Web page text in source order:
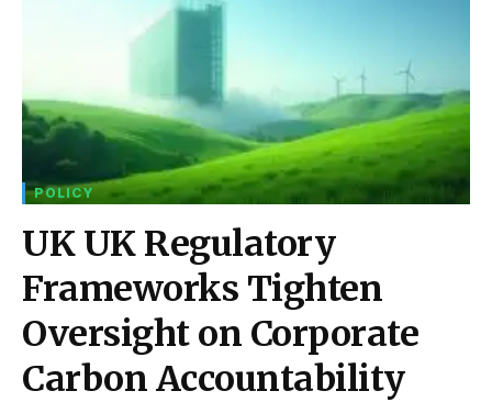
POLICY
UK UK Regulatory
Frameworks Tighten
Oversight on Corporate
Carbon Accountability